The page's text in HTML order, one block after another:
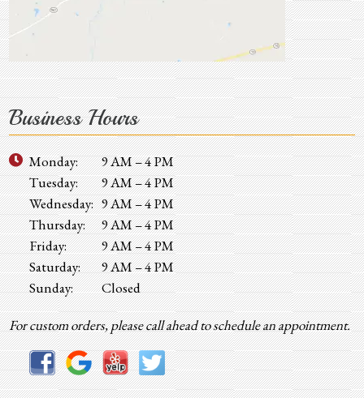
Business Hours
Monday:
9 AM – 4 PM
Tuesday:
9 AM – 4 PM
Wednesday: 9 AM – 4 PM
Thursday:
9 AM – 4 PM
Friday:
9 AM – 4 PM
Saturday:
9 AM – 4 PM
Sunday:
Closed
For custom orders, please call ahead to schedule an appointment.